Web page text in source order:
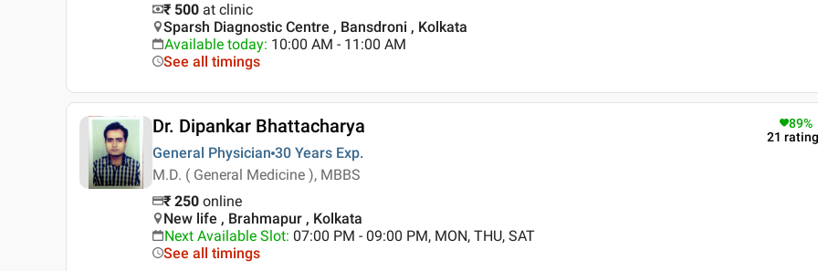
₹ 500 at clinic
Sparsh Diagnostic Centre , Bansdroni , Kolkata
Available today: 10:00 AM - 11:00 AM
See all timings
Dr. Dipankar Bhattacharya
General Physician 30 Years Exp.
M.D. ( General Medicine ), MBBS
89%
21
₹ 250 online
New life , Brahmapur , Kolkata
Next Available Slot: 07:00 PM - 09:00 PM, MON, THU, SAT
See all timings